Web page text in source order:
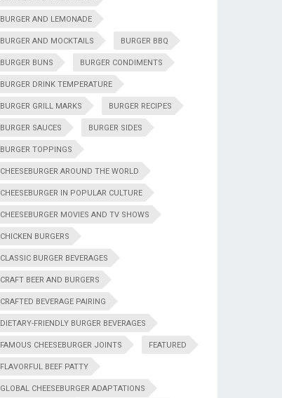
BURGER AND LEMONADE
BURGER AND MOCKTAILS BURGER BBQ
BURGER BUNS BURGER CONDIMENTS
BURGER DRINK TEMPERATURE
BURGER GRILL MARKS BURGER RECIPES
BURGER SAUCES BURGER SIDES
BURGER TOPPINGS
CHEESEBURGER AROUND THE WORLD
CHEESEBURGER IN POPULAR CULTURE
CHEESEBURGER MOVIES AND TV SHOWS
CHICKEN BURGERS
CLASSIC BURGER BEVERAGES
CRAFT BEER AND BURGERS
CRAFTED BEVERAGE PAIRING
DIETARY-FRIENDLY BURGER BEVERAGES
FAMOUS CHEESEBURGER JOINTS FEATURED
FLAVORFUL BEEF PATTY
GLOBAL CHEESEBURGER ADAPTATIONS